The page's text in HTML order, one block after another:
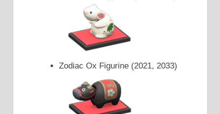
Zodiac Ox Figurine (2021, 2033)